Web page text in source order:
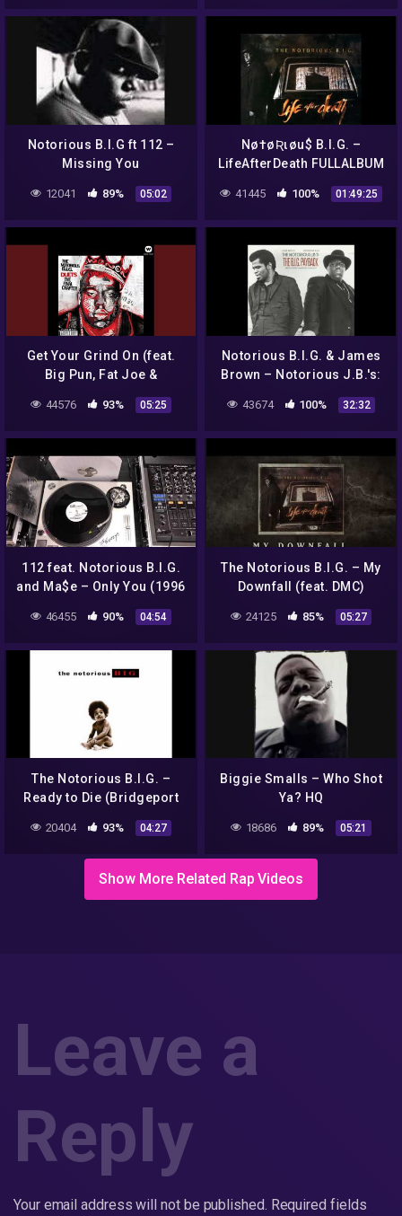
Notorious B.I.G ft 112 –
Missing You
12041 89% 05:02
Nø†øƦιøu$ B.I.G. –
LifeAfterDeath FULLALBUM
41445 100% 01:49:25
Get Your Grind On (feat.
Big Pun, Fat Joe &
44576 93% 05:25
Notorious B.I.G. & James
Brown – Notorious J.B.'s:
The B.I.G. Payback (Full
Album) | Amerigo Gazaway
43674 100% 32:32
112 feat. Notorious B.I.G.
and Ma$e – Only You (1996
46455 90% 04:54
The Notorious B.I.G. – My
Downfall (feat. DMC)
24125 85% 05:27
The Notorious B.I.G. –
Ready to Die (Bridgeport
20404 93% 04:27
Biggie Smalls – Who Shot
Ya? HQ
18686 89% 05:21
Show More Related Rap Videos
Leave a
Reply
Your email address will not be published. Required fields